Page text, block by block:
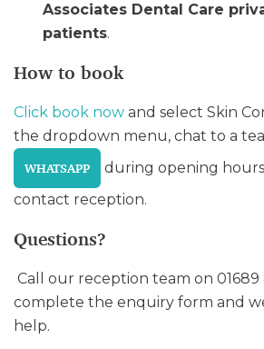
Associates Dental Care
patients.
How to book
Click book now and select Skin
the dropdown menu, chat to a
WHATSAPP
during opening
contact reception.
Questions?
Call our reception team on 01689
complete the enquiry form and
help.